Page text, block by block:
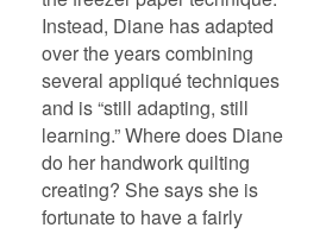
Instead, Diane has adapted
over the years combining
several appliqué techniques
and is “still adapting, still
learning.” Where does Diane
do her handwork quilting
creating? She says she is
fortunate to have a fairly